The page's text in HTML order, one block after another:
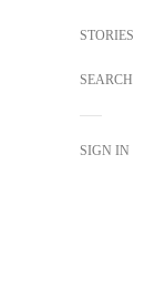
STORIES
SEARCH
SIGN IN